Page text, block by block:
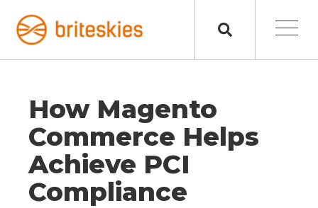
How Magento
Commerce Helps
Achieve PCI
Compliance